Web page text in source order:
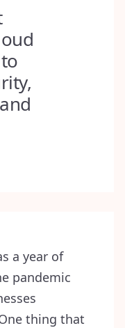
a year of
pandemic
thing that